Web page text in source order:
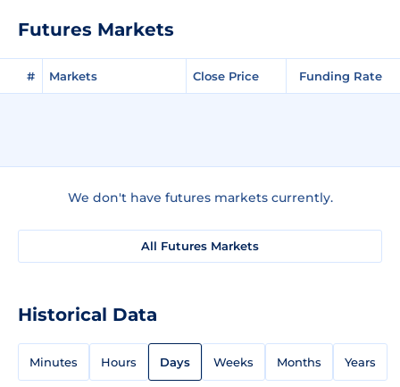
Futures Markets
# Markets Close Price Funding Rate
We don't have futures markets currently.
All Futures Markets
Historical Data
Minutes Hours Days Weeks Months Years